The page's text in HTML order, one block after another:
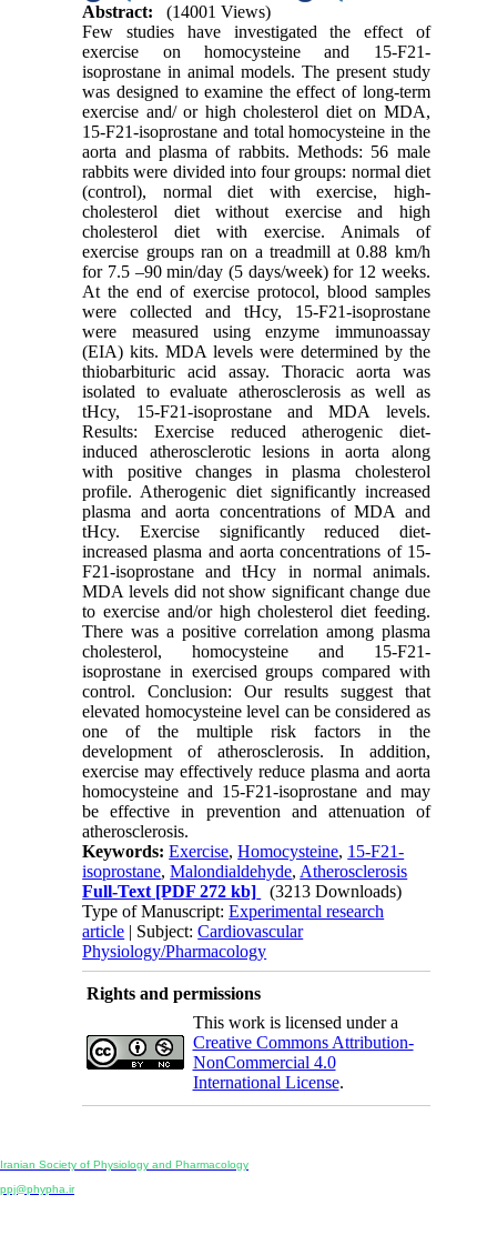
Abstract:
(14001 Views)
Few studies have investigated the effect of
exercise on homocysteine and 15-F21-
isoprostane in animal models. The present study
was designed to examine the effect of long-term
exercise and/ or high cholesterol diet on MDA,
15-F21-isoprostane and total homocysteine in the
aorta and plasma of rabbits. Methods: 56 male
rabbits were divided into four groups: normal diet
(control), normal diet with exercise, high-
cholesterol diet without exercise and high
cholesterol diet with exercise. Animals of
exercise groups ran on a treadmill at 0.88 km/h
for 7.5 –90 min/day (5 days/week) for 12 weeks.
At the end of exercise protocol, blood samples
were collected and tHcy, 15-F21-isoprostane
were measured using enzyme immunoassay
(EIA) kits. MDA levels were determined by the
thiobarbituric acid assay. Thoracic aorta was
isolated to evaluate atherosclerosis as well as
tHcy, 15-F21-isoprostane and MDA levels.
Results: Exercise reduced atherogenic diet-
induced atherosclerotic lesions in aorta along
with positive changes in plasma cholesterol
profile. Atherogenic diet significantly increased
plasma and aorta concentrations of MDA and
tHcy. Exercise significantly reduced diet-
increased plasma and aorta concentrations of 15-
F21-isoprostane and tHcy in normal animals.
MDA levels did not show significant change due
to exercise and/or high cholesterol diet feeding.
There was a positive correlation among plasma
cholesterol, homocysteine and 15-F21-
isoprostane in exercised groups compared with
control. Conclusion: Our results suggest that
elevated homocysteine level can be considered as
one of the multiple risk factors in the
development of atherosclerosis. In addition,
exercise may effectively reduce plasma and aorta
homocysteine and 15-F21-isoprostane and may
be effective in prevention and attenuation of
atherosclerosis.
Keywords:Exercise,Homocysteine, 15-F21-
isoprostane,Malondialdehyde, Atherosclerosis
Full-Text [PDF 272 kb]
(3213 Downloads)
Type of Manuscript:Experimental research
article | Subject:Cardiovascular
Physiology/Pharmacology
Rights and permissions
This work is licensed under a
Creative Commons Attribution-
NonCommercial 4.0
International License.
Iranian Society of Physiology and Pharmacology
ppj@phypha.ir